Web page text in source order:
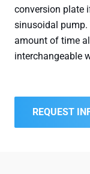
conversion plate
sinusoidal pump.
amount of time
interchangeable
REQUEST